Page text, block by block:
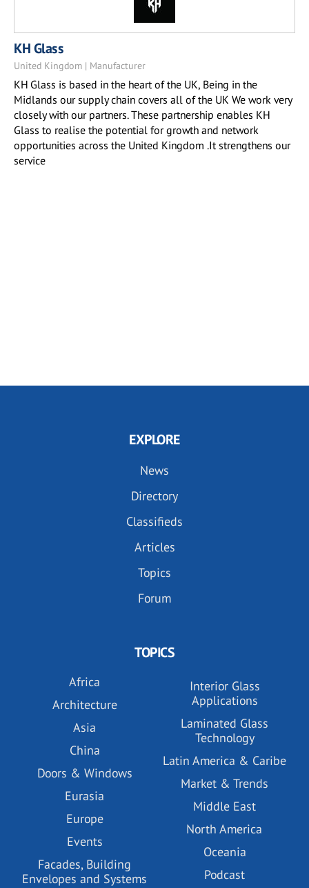
KH Glass
United Kingdom | Manufacturer
KH Glass is based in the heart of the UK, Being in the
Midlands our supply chain covers all of the UK We work very
closely with our partners. These partnership enables KH
Glass to realise the potential for growth and network
opportunities across the United Kingdom .It strengthens our
service
EXPLORE
News
Directory
Classifieds
Articles
Topics
Forum
TOPICS
Africa
Architecture
Asia
China
Doors & Windows
Eurasia
Europe
Events
Facades, Building
Envelopes and Systems
Interior Glass
Applications
Laminated Glass
Technology
Latin America & Caribe
Market & Trends
Middle East
North America
Oceania
Podcast